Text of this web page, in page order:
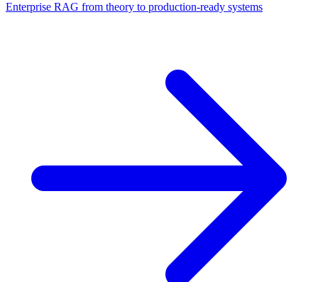
Enterprise RAG from theory to production-ready systems